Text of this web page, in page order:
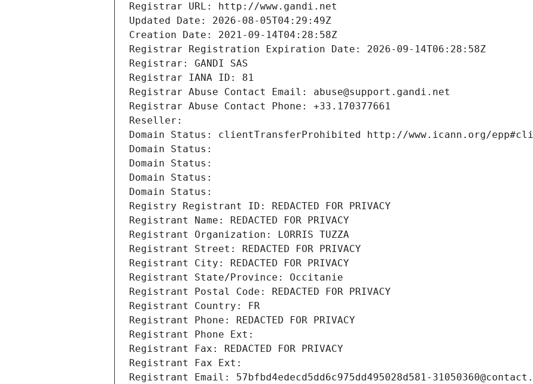
Registrar URL: http://www.gandi.net
Updated Date: 2026-08-05T04:29:49Z
Creation Date: 2021-09-14T04:28:58Z
Registrar Registration Expiration Date: 2026-09-14T06:28:58Z
Registrar: GANDI SAS
Registrar IANA ID: 81
Registrar Abuse Contact Email: abuse@support.gandi.net
Registrar Abuse Contact Phone: +33.170377661
Reseller:
Domain Status: clientTransferProhibited http://www.icann.org/
Domain Status:
Domain Status:
Domain Status:
Domain Status:
Registry Registrant ID: REDACTED FOR PRIVACY
Registrant Name: REDACTED FOR PRIVACY
Registrant Organization: LORRIS TUZZA
Registrant Street: REDACTED FOR PRIVACY
Registrant City: REDACTED FOR PRIVACY
Registrant State/Province: Occitanie
Registrant Postal Code: REDACTED FOR PRIVACY
Registrant Country: FR
Registrant Phone: REDACTED FOR PRIVACY
Registrant Phone Ext:
Registrant Fax: REDACTED FOR PRIVACY
Registrant Fax Ext:
Registrant Email: 57bfbd4edecd5dd6c975dd495028d581-